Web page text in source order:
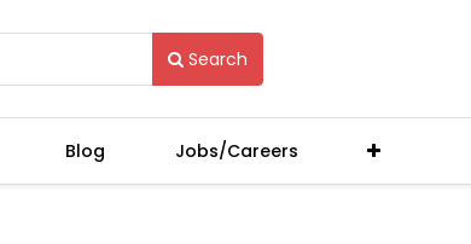
Search
Blog Jobs/Careers